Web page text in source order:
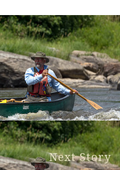
Next Story